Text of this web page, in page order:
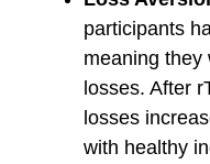
participants
meaning they
losses. After
losses
with healthy